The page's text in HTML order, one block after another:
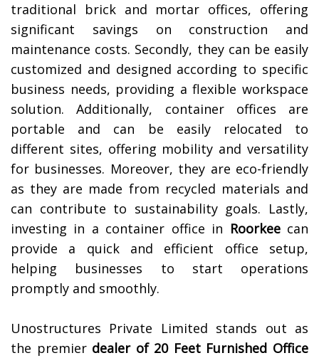
traditional brick and mortar offices, offering
significant savings on construction and
maintenance costs. Secondly, they can be easily
customized and designed according to specific
business needs, providing a flexible workspace
solution. Additionally, container offices are
portable and can be easily relocated to
different sites, offering mobility and versatility
for businesses. Moreover, they are eco-friendly
as they are made from recycled materials and
can contribute to sustainability goals. Lastly,
investing in a container office in Roorkeecan
provide a quick and efficient office setup,
helping businesses to start operations
promptly and smoothly.
Unostructures Private Limited stands out as
the premier dealer of 20 Feet Furnished Office